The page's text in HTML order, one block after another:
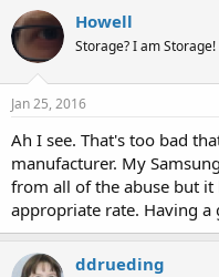
Howell
Storage? I am Storage!
Jan 25, 2016
Ah I see. That's too bad
manufacturer. My
from all of the abuse but it
appropriate rate. Having
ddrueding